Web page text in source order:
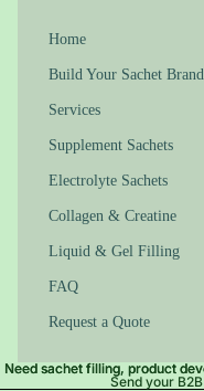
Home
Build Your Sachet Brand
Services
Supplement Sachets
Electrolyte Sachets
Collagen & Creatine
Liquid & Gel Filling
FAQ
Request a Quote
Need sachet filling, product
Send your
Need sachet filling, product